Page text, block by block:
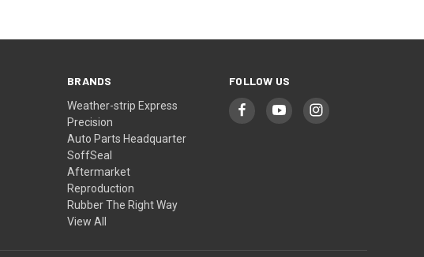
BRANDS
Weather-strip Express
Precision
Auto Parts Headquarter
SoffSeal
Aftermarket
Reproduction
Rubber The Right Way
View All
FOLLOW US